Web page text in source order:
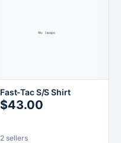
Fast-Tac S/S Shirt
$43.00
2 sellers